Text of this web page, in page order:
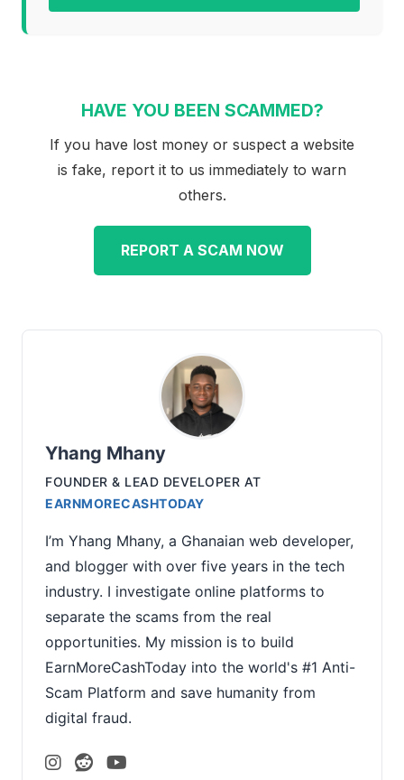
HAVE YOU BEEN SCAMMED?
If you have lost money or suspect a website
is fake, report it to us immediately to warn
others.
REPORT A SCAM NOW
Yhang Mhany
FOUNDER & LEAD DEVELOPER AT
EARNMORECASHTODAY
I’m Yhang Mhany, a Ghanaian web developer,
and blogger with over five years in the tech
industry. I investigate online platforms to
separate the scams from the real
opportunities. My mission is to build
EarnMoreCashToday into the world's #1 Anti-
Scam Platform and save humanity from
digital fraud.